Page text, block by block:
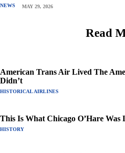
NEWS MAY 29, 2026
Read
American Trans Air Lived The
Didn’t
HISTORICAL AIRLINES
This Is What Chicago O’Hare Was
HISTORY